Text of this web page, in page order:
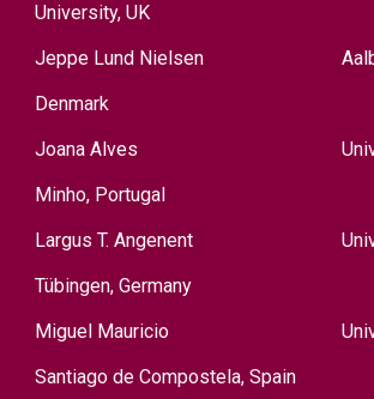
University,UK
Jeppe Lund Nielsen
A
Denmark
Joana Alves
Minho, Portugal
Largus T. Angenent
Tübingen, Germany
Miguel Mauricio
Santiagode Compostela, Spain